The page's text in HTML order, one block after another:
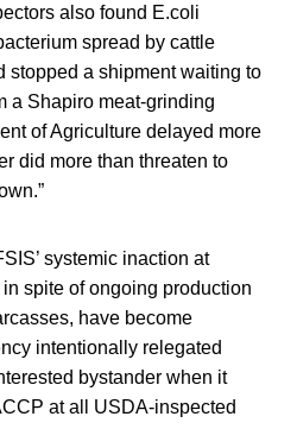
also found E.coli
spread by cattle
stopped a shipment waiting to
a Shapiro meat-grinding
of Agriculture delayed more
did more than threaten to
systemic inaction at
spite of ongoing production
have become
intentionally relegated
bystander when it
at all USDA-inspected